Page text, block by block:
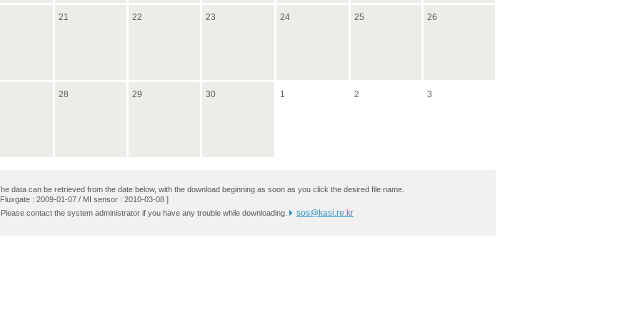
21 22 23 24 25 26
28 29 30 1 2 3
data can be retrieved from the date below, with the download beginning as soon as you click the desired file name.
: 2009-01-07 / MI sensor : 2010-03-08 ]
contact the system administrator if you have any trouble while downloading.
sos@kasi.re.kr